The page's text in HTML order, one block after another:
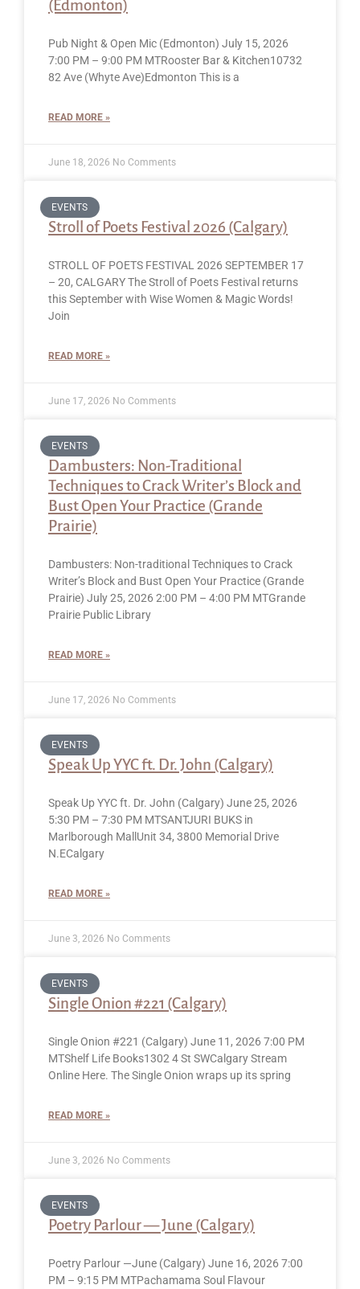
(Edmonton)
Pub Night & Open Mic (Edmonton) July 15, 2026
7:00 PM – 9:00 PM MTRooster Bar & Kitchen10732
82 Ave (Whyte Ave)Edmonton This is a
READ MORE »
June 18, 2026 No Comments
EVENTS
Stroll of Poets Festival 2026 (Calgary)
STROLL OF POETS FESTIVAL 2026 SEPTEMBER 17
– 20, CALGARY The Stroll of Poets Festival returns
this September with Wise Women & Magic Words!
Join
READ MORE »
June 17, 2026 No Comments
EVENTS
Dambusters: Non-Traditional
Techniques to Crack Writer’s Block and
Bust Open Your Practice (Grande
Prairie)
Dambusters: Non-traditional Techniques to Crack
Writer’s Block and Bust Open Your Practice (Grande
Prairie) July 25, 2026 2:00 PM – 4:00 PM MTGrande
Prairie Public Library
READ MORE »
June 17, 2026 No Comments
EVENTS
Speak Up YYC ft. Dr. John (Calgary)
Speak Up YYC ft. Dr. John (Calgary) June 25, 2026
5:30 PM – 7:30 PM MTSANTJURI BUKS in
Marlborough MallUnit 34, 3800 Memorial Drive
N.ECalgary
READ MORE »
June 3, 2026 No Comments
EVENTS
Single Onion #221 (Calgary)
Single Onion #221 (Calgary) June 11, 2026 7:00 PM
MTShelf Life Books1302 4 St SWCalgary Stream
Online Here. The Single Onion wraps up its spring
READ MORE »
June 3, 2026 No Comments
EVENTS
Poetry Parlour — June (Calgary)
Poetry Parlour —June (Calgary) June 16, 2026 7:00
PM – 9:15 PM MTPachamama Soul Flavour